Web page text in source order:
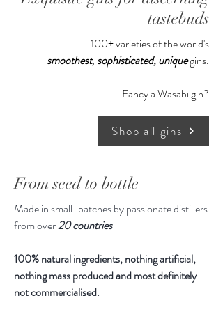
syrup, dried spices & fruit (raisins,
extracts made from vodka (almond,
cinnamon, rosemary, habanero), sea
wort, sea salt and distillates from
rosemary, clove and cinnamon
tastebuds
100+ varieties of the world's
smoothest, sophisticated,uniquegins.
Fancy a Wasabi gin?
Shop all gins
From seed to bottle
Made in small-batches by passionate distillers
from over20 countries
100% natural ingredients, nothing artificial,
nothing mass produced and most definitely
not commercialised.